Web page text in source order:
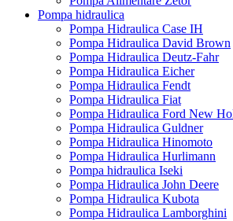
Pompa hidraulica
Pompa Hidraulica Case IH
Pompa Hidraulica David Brown
Pompa Hidraulica Deutz-Fahr
Pompa Hidraulica Eicher
Pompa Hidraulica Fendt
Pompa Hidraulica Fiat
Pompa Hidraulica Ford New
Pompa Hidraulica Guldner
Pompa Hidraulica Hinomoto
Pompa Hidraulica Hurlimann
Pompa hidraulica Iseki
Pompa Hidraulica John Deere
Pompa Hidraulica Kubota
Pompa Hidraulica Lamborghini